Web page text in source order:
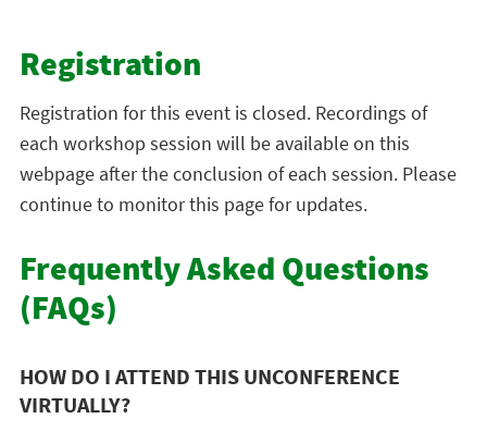
Registration
Registration for this event is closed. Recordings of
each workshop session will be available on this
webpage after the conclusion of each session. Please
continue to monitor this page for updates.
Frequently Asked Questions
(FAQs)
HOW DO I ATTEND THIS UNCONFERENCE
VIRTUALLY?